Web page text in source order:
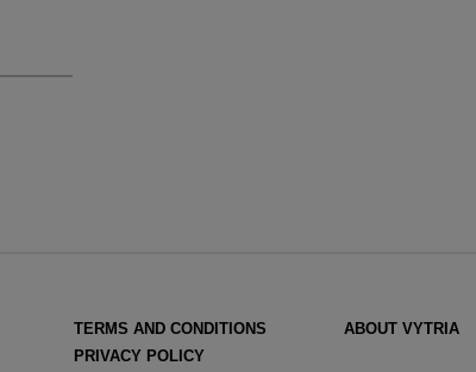
TERMS AND CONDITIONS
PRIVACY POLICY
ABOUT VYTRIA